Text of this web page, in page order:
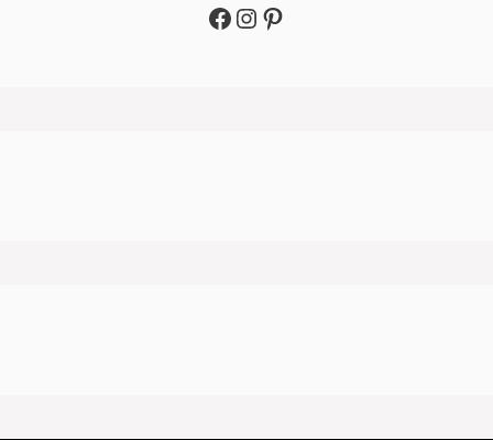
Facebook
Instagram
Pinterest